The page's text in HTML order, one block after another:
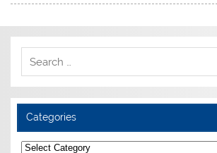
Categories
Categories